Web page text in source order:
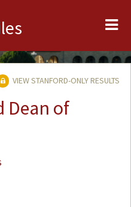
VIEW STANFORD-ONLY RESULTS
Dean of